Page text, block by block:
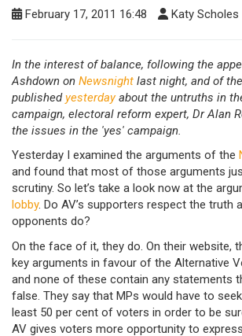
February 17, 2011 16:48 Katy Scholes
In the interest of balance, following the
Ashdown on Newsnight last night, and of
publishedyesterdayabout the untruths in
campaign, electoral reform expert, Dr Alan
the issues in the 'yes' campaign.
Yesterday I examined the arguments of the
and found that most of those arguments
scrutiny. So let’s take a look now at the
lobby. Do AV’s supporters respect the truth
opponents do?
On the face of it, they do. On their website,
key arguments in favour of the Alternative
and none of these contain any statements
false. They say that MPs would have to
least 50 per cent of voters in order to be
AV gives voters more opportunity to